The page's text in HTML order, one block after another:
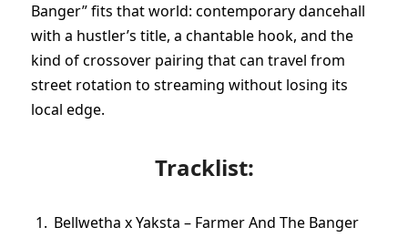
Banger” fits that world: contemporary dancehall
with a hustler’s title, a chantable hook, and the
kind of crossover pairing that can travel from
street rotation to streaming without losing its
local edge.
Tracklist:
Bellwetha x Yaksta – Farmer And The Banger